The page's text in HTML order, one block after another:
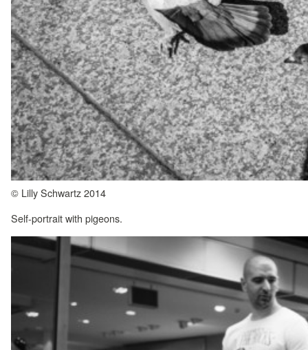
© Lilly Schwartz 2014
Self-portrait with pigeons.